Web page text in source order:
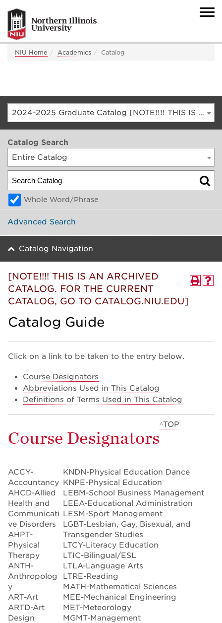
NIU Home Academics Catalog
2024-2025 Graduate Catalog [NOTE!!!! THIS IS AN ARCHIVED CATALOG. FOR THE CURRENT CATALOG, GO TO CATALOG.NIU.EDU]
Catalog Search
Entire Catalog
Whole Word/Phrase
Advanced Search
Catalog Navigation
[NOTE!!!! THIS IS AN ARCHIVED
CATALOG. FOR THE CURRENT
CATALOG, GO TO CATALOG.NIU.EDU]
Catalog Guide
Click on a link to be taken to the entry below.
Course Designators
Abbreviations Used in This Catalog
Definitions of Terms Used in This Catalog
Course Designators
^TOP
ACCY-
Accountancy
AHCD-Allied
Health and
Communicati
ve Disorders
AHPT-
Physical
Therapy
ANTH-
Anthropolog
y
ART-Art
ARTD-Art
Design
KNDN-Physical Education Dance
KNPE-Physical Education
LEBM-School Business Management
LEEA-Educational Administration
LESM-Sport Management
LGBT-Lesbian, Gay, Bisexual, and
Transgender Studies
LTCY-Literacy Education
LTIC-Bilingual/ESL
LTLA-Language Arts
LTRE-Reading
MATH-Mathematical Sciences
MEE-Mechanical Engineering
MET-Meteorology
MGMT-Management